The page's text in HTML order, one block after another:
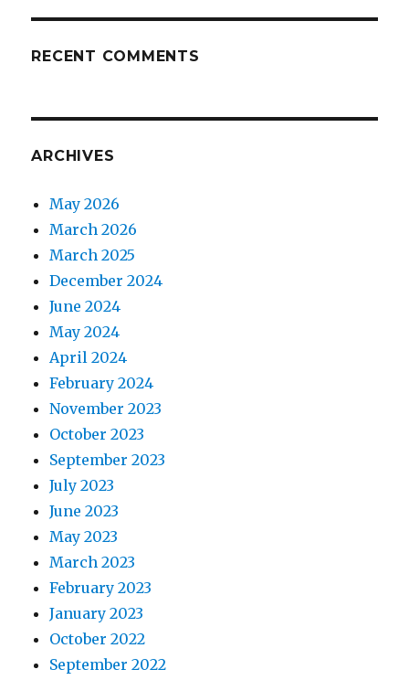
RECENT COMMENTS
ARCHIVES
May 2026
March 2026
March 2025
December 2024
June 2024
May 2024
April 2024
February 2024
November 2023
October 2023
September 2023
July 2023
June 2023
May 2023
March 2023
February 2023
January 2023
October 2022
September 2022